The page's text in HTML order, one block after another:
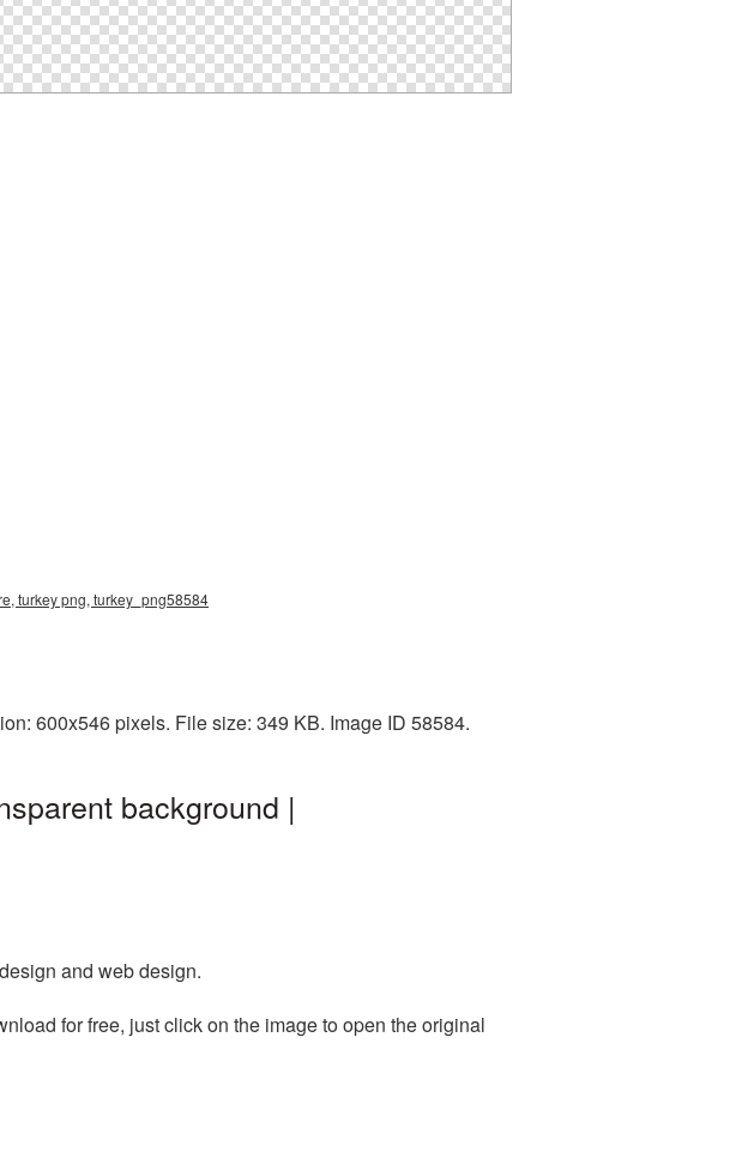
turkey png, turkey_png58584
600x546 pixels. File size: 349 KB. Image ID 58584.
background |
and web design.
for free, just click on the image to open the original